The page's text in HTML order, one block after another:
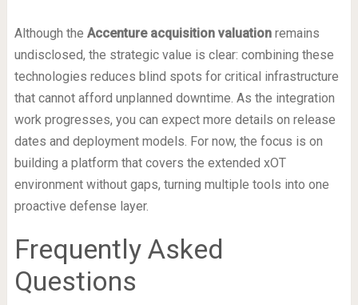
Although the Accenture acquisition valuationremains
undisclosed, the strategic value is clear: combining these
technologies reduces blind spots for critical infrastructure
that cannot afford unplanned downtime. As the integration
work progresses, you can expect more details on release
dates and deployment models. For now, the focus is on
building a platform that covers the extended xOT
environment without gaps, turning multiple tools into one
proactive defense layer.
Frequently Asked
Questions